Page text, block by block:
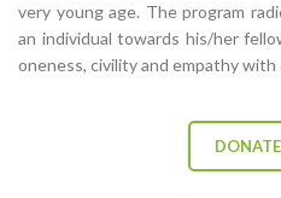
very young age. The program
an individual towards his/her
oneness, civility and empathy